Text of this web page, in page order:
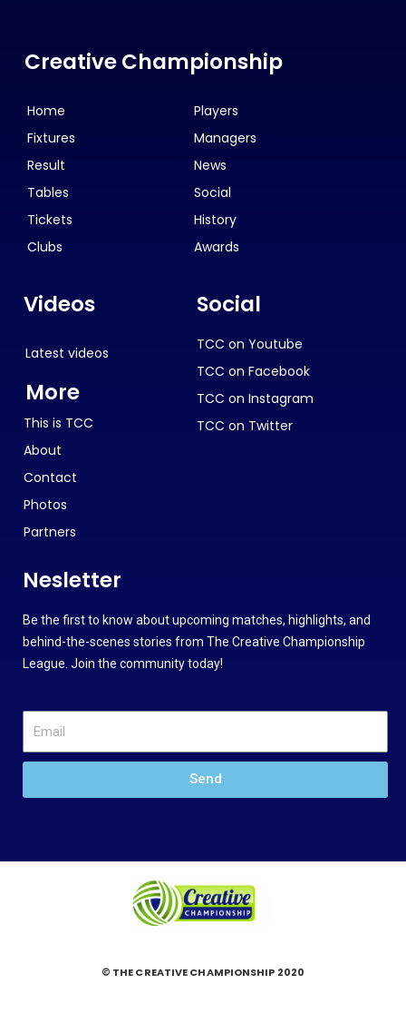
Creative Championship
Home
Fixtures
Result
Tables
Tickets
Clubs
Players
Managers
News
Social
History
Awards
Videos
Latest videos
More
This is TCC
About
Contact
Photos
Partners
Social
TCC on Youtube
TCC on Facebook
TCC on Instagram
TCC on Twitter
Nesletter
Be the first to know about upcoming matches, highlights, and
behind-the-scenes stories from The Creative Championship
League. Join the community today!
Send
© THE CREATIVE CHAMPIONSHIP 2020